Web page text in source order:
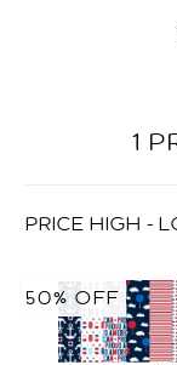
1
PRICE HIGH -
50% OFF